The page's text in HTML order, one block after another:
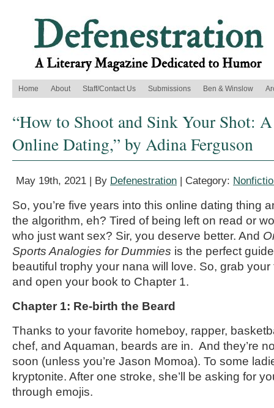
Home About Staff/Contact Us Submissions Ben & Winslow
“How to Shoot and Sink Your Shot:
Online Dating,” by Adina Ferguson
May 19th, 2021 | By Defenestration | Category:
So, you’re five years into this online dating thing
the algorithm, eh? Tired of being left on read or
who just want sex? Sir, you deserve better. And
Sports Analogies for Dummies is the perfect
beautiful trophy your nana will love. So, grab
and open your book to Chapter 1.
Chapter 1: Re-birth the Beard
Thanks to your favorite homeboy, rapper,
chef, and Aquaman, beards are in. And they’re
soon (unless you’re Jason Momoa). To some
kryptonite. After one stroke, she’ll be asking for
through emojis.